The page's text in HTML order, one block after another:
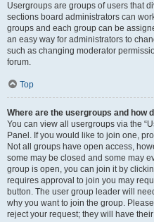
Usergroups are groups of users that
sections board administrators can
groups and each group can be
an easy way for administrators to
such as changing moderator
forum.
Top
Where are the usergroups and how
You can view all usergroups via the
Panel. If you would like to join one,
Not all groups have open access,
some may be closed and some may
group is open, you can join it by
requires approval to join you may
button. The user group leader will
why you want to join the group.
reject your request; they will have